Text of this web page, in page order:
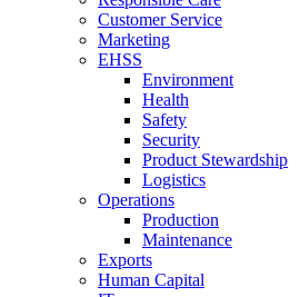
Customer Service
Marketing
EHSS
Environment
Health
Safety
Security
Product Stewardship
Logistics
Operations
Production
Maintenance
Exports
Human Capital